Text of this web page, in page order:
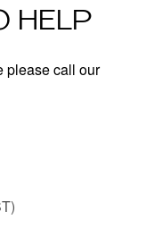
HELP
please call our